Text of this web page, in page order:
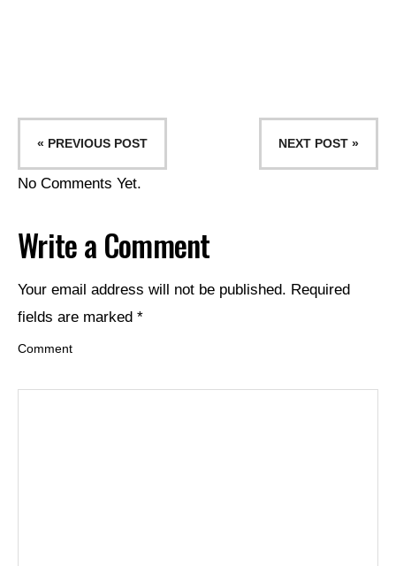
« PREVIOUS POST NEXT POST »
No Comments Yet.
Write a Comment
Your email address will not be published. Required
fields are marked *
Comment